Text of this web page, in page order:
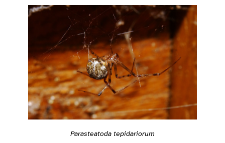
Parasteatoda tepidariorum